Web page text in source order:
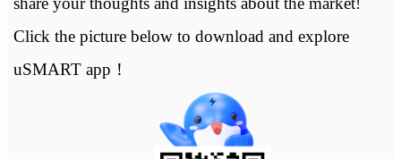
Click the picture below to download and explore
uSMART app！